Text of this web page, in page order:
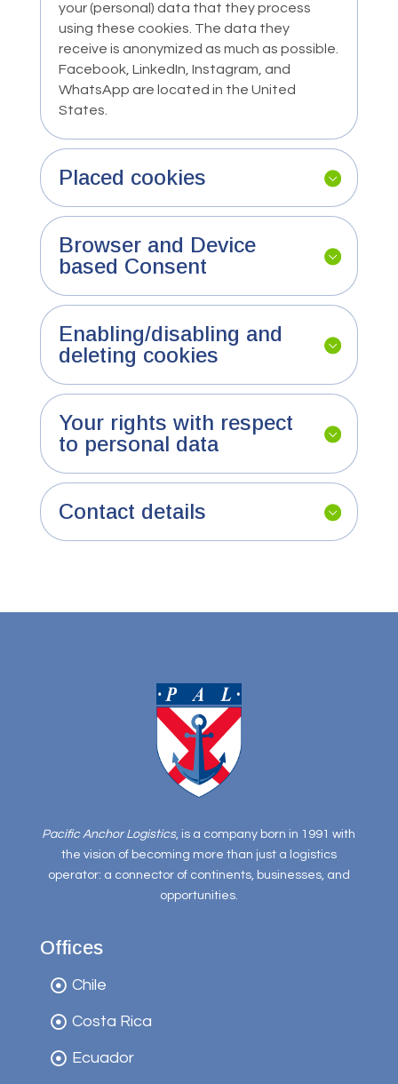
your (personal) data that they process
using these cookies. The data they
receive is anonymized as much as possible.
Facebook, LinkedIn, Instagram, and
WhatsApp are located in the United
States.
Placed cookies
Browser and Device
based Consent
Enabling/disabling and
deleting cookies
Your rights with respect
to personal data
Contact details
Pacific Anchor Logistics, is a company born in 1991 with
the vision of becoming more than just a logistics
operator: a connector of continents, businesses, and
opportunities.
Offices
Chile
Costa Rica
Ecuador